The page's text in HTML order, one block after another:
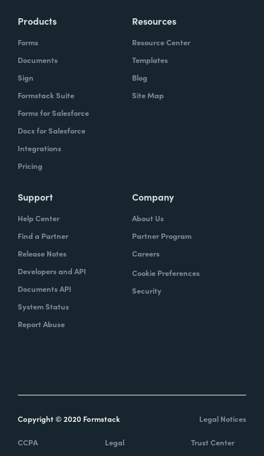
Products
Forms
Documents
Sign
Formstack Suite
Forms for Salesforce
Docs for Salesforce
Integrations
Pricing
Resources
Resource Center
Templates
Blog
Site Map
Support
Help Center
Find a Partner
Release Notes
Developers and API
Documents API
System Status
Report Abuse
Company
About Us
Partner Program
Careers
Cookie Preferences
Security
Copyright © 2020 Formstack Legal Notices
CCPA Legal Trust Center